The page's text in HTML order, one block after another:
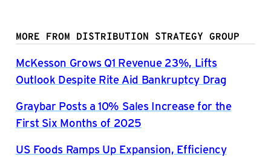
MORE FROM DISTRIBUTION STRATEGY GROUP
McKesson Grows Q1 Revenue 23%, Lifts
Outlook Despite Rite Aid Bankruptcy Drag
Graybar Posts a 10% Sales Increase for the
First Six Months of 2025
US Foods Ramps Up Expansion, Efficiency